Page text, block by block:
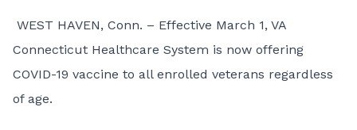
WEST HAVEN, Conn. – Effective March 1, VA
Connecticut Healthcare System is now offering
COVID-19 vaccine to all enrolled veterans regardless
of age.